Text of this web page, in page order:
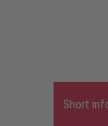
Short